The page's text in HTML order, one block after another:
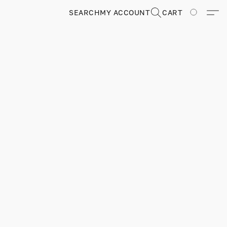
MY ACCOUNT
SEARCH CART